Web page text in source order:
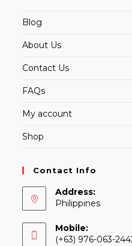
Blog
About Us
Contact Us
FAQs
My account
Shop
Contact Info
Address:
Philippines
Mobile:
(+63) 976-063-